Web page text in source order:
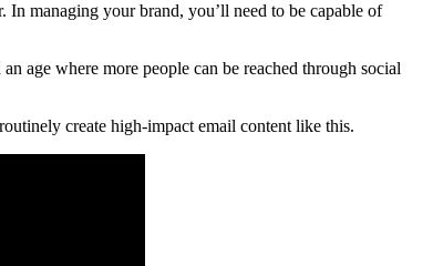
In managing your brand, you’ll need to be capable of
age where more people can be reached through social
create high-impact email content like this.